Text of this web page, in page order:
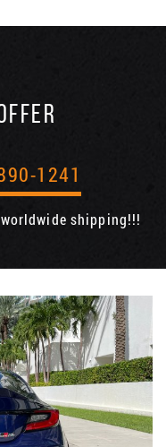
1241
shipping!!!